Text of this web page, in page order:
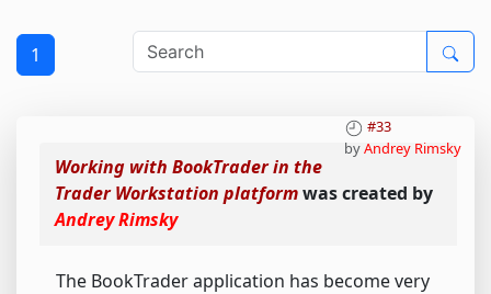
1
#33
byAndrey Rimsky
Working with BookTrader in the
Trader Workstation platformwas created by
Andrey Rimsky
The BookTrader application has become very